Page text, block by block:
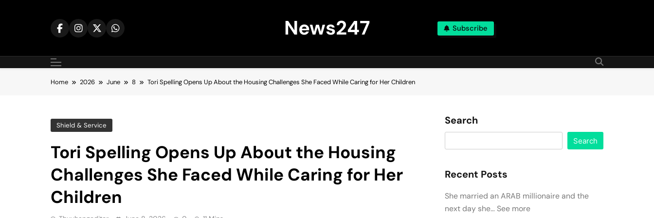
News247 Subscribe
Home 2026 June 8 Tori Spelling Opens Up About the Housing Challenges She Faced While Caring for Her Children
Shield & Service
Tori Spelling Opens Up About the Housing
Challenges She Faced While Caring for Her
Children
Search
Search
Recent Posts
She married an ARAB millionaire and the
next day she… See more